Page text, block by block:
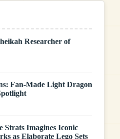
Researcher of
Fan-Made Light Dragon
Imagines Iconic
as Elaborate Lego Sets